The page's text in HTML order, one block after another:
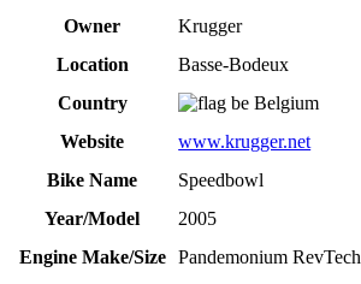
Owner
Krugger
Location
Basse-Bodeux
Country
Belgium
Website
www.krugger.net
Bike Name
Speedbowl
Year/Model
2005
Engine Make/Size
Pandemonium RevTech